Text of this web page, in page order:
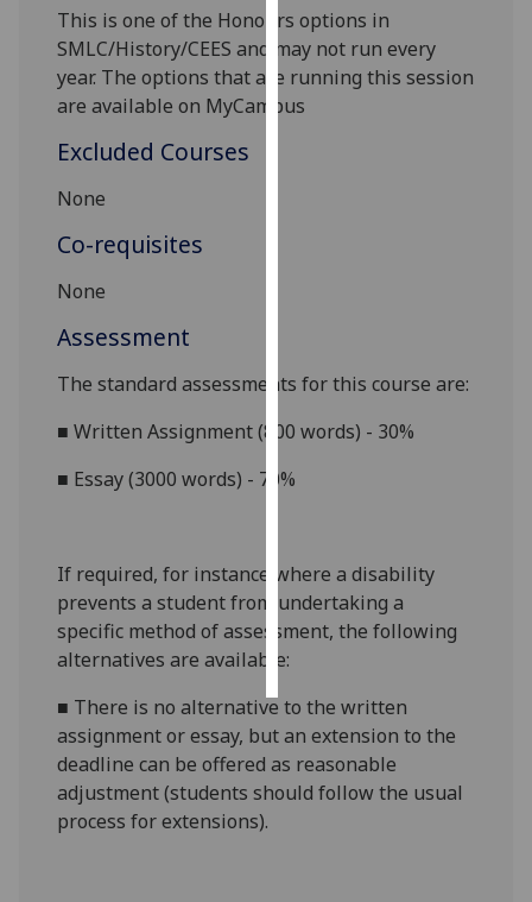
being
recorded
I do not
personalised
I do not
save
choices
accept
This is one of the Honours options in
SMLC/History/CEES and may not run every
year. The options that are running this session
are available on MyCampus
Excluded Courses
None
Co-requisites
None
Assessment
The standard assessments for this course are:
■Written Assignment (800 words) - 30%
■ Essay (3000 words) - 70%
If required, for instance where a disability
prevents a student from undertaking a
specific method of assessment, the following
alternatives are available:
■ There is no alternative to thewritten
assignment or essay, but an extension to the
deadline can be offered as reasonable
adjustment (students should follow the usual
process for extensions).